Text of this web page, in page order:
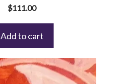
$111.00
Add to cart